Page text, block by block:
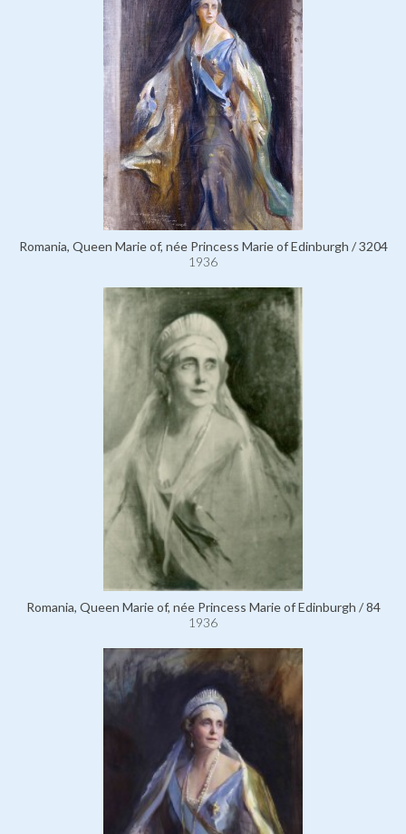
Romania, Queen Marie of, née Princess Marie of Edinburgh / 3204
1936
Romania, Queen Marie of, née Princess Marie of Edinburgh / 84
1936